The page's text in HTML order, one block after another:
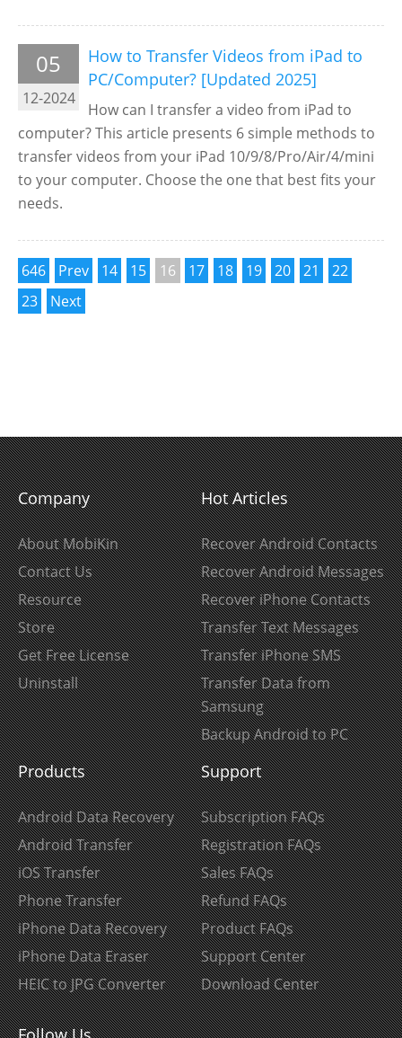
05
12-2024
How to Transfer Videos from iPad to
PC/Computer? [Updated 2025]
How can I transfer a video from iPad to
computer? This article presents 6 simple methods to
transfer videos from your iPad 10/9/8/Pro/Air/4/mini
to your computer. Choose the one that best fits your
needs.
646 Prev 14 15 16 17 18 19 20 21
22
23
Next
Company
About MobiKin
Contact Us
Resource
Store
Get Free License
Uninstall
Hot Articles
Recover Android Contacts
Recover Android Messages
Recover iPhone Contacts
Transfer Text Messages
Transfer iPhone SMS
Transfer Data from
Samsung
Backup Android to PC
Products
Android Data Recovery
Android Transfer
iOS Transfer
Phone Transfer
iPhone Data Recovery
iPhone Data Eraser
HEIC to JPG Converter
Support
Subscription FAQs
Registration FAQs
Sales FAQs
Refund FAQs
Product FAQs
Support Center
Download Center